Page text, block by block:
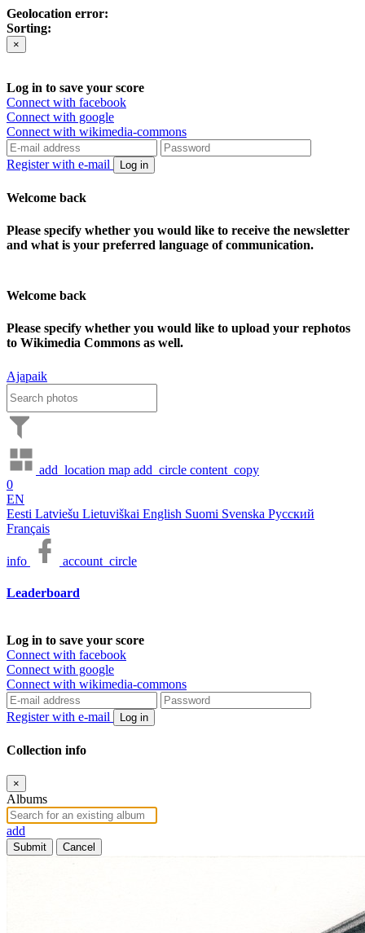
Geolocation error:
Sorting:
×
Log in to save your score
Connect with facebook
Connect with google
Connect with wikimedia-commons
Register with e-mail Log in
Welcome back
Please specify whether you would like to receive the newsletter
and what is your preferred language of communication.
Welcome back
Please specify whether you would like to upload your rephotos
to Wikimedia Commons as well.
Ajapaik
add_location map add_circle content_copy
0
EN
Eesti Latviešu Lietuviškai English Suomi Svenska Русский
Français
info account_circle
Leaderboard
Log in to save your score
Connect with facebook
Connect with google
Connect with wikimedia-commons
Register with e-mail Log in
Collection info
×
Albums
add
Submit Cancel